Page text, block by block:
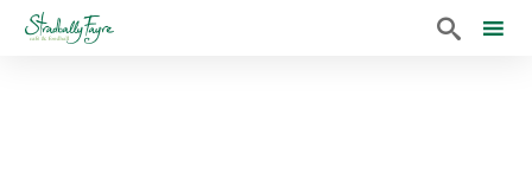
